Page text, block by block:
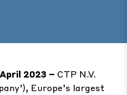
2023 – CTP N.V.
Europe’s largest